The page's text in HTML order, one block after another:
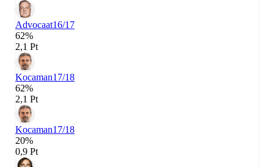
Advocaat16/17
62%
2,1 Pt
Kocaman17/18
62%
2,1 Pt
Kocaman17/18
20%
0,9 Pt